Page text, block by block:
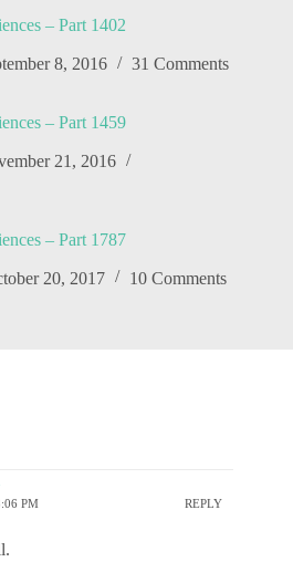
– Part 1402
8, 2016 31 Comments
– Part 1459
21, 2016
– Part 1787
20, 2017 10 Comments
PM REPLY